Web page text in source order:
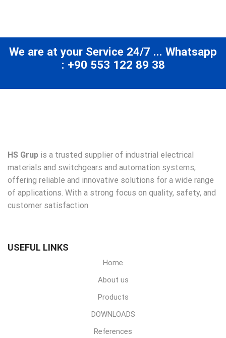
We are at your Service 24/7 ... Whatsapp
: +90 553 122 89 38
HS Grup is a trusted supplier of industrial electrical
materials and switchgears and automation systems,
offering reliable and innovative solutions for a wide range
of applications. With a strong focus on quality, safety, and
customer satisfaction
USEFUL LINKS
Home
About us
Products
DOWNLOADS
References